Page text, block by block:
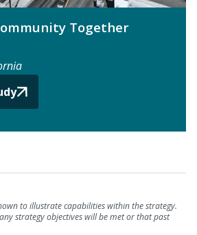
Together
to illustrate capabilities within the strategy.
strategy objectives will be met or that past